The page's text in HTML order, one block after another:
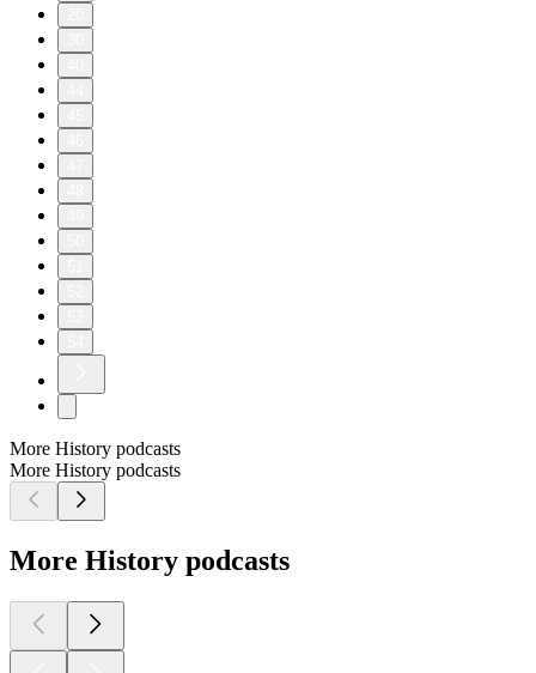
megaphone.fm/adchoices
2026/06/04
year, The Honor Project sat down with dozens of veterans off
the Normandy Invasion to hear their stories and to put these
Heroes of Our Nation On Record. O.B. Hill was a member of
the 508th Parachute Infantry Regiment. In this Episode, he
recounts dramatic stories of his training and combat
experiences and he eloquently expresses his thoughts on the
paratroopers.
Learn more about your ad choices. Visit